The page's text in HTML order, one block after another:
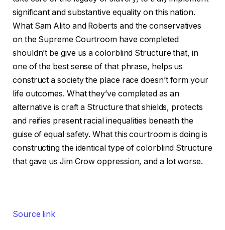
significant and substantive equality on this nation.
What Sam Alito and Roberts and the conservatives
on the Supreme Courtroom have completed
shouldn’t be give us a colorblind Structure that, in
one of the best sense of that phrase, helps us
construct a society the place race doesn’t form your
life outcomes. What they’ve completed as an
alternative is craft a Structure that shields, protects
and reifies present racial inequalities beneath the
guise of equal safety. What this courtroom is doing is
constructing the identical type of colorblind Structure
that gave us Jim Crow oppression, and a lot worse.
Source link